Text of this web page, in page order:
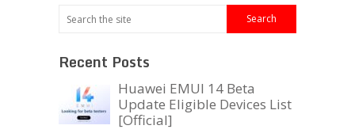
Recent Posts
Huawei EMUI 14 Beta
Update Eligible Devices List
[Official]